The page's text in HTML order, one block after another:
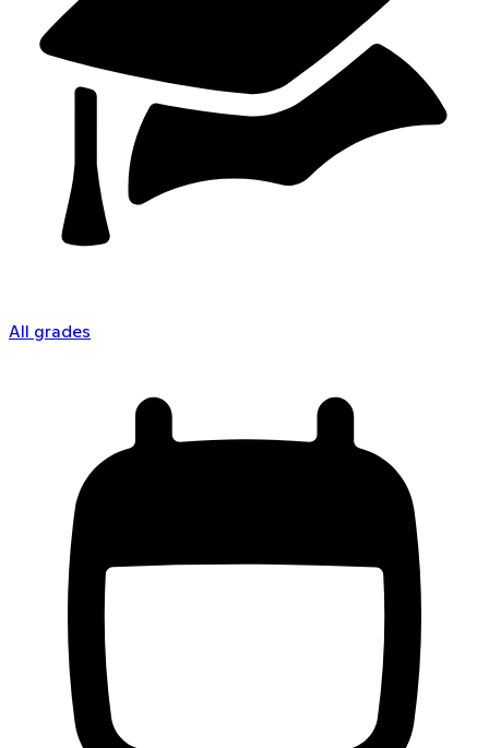
All grades